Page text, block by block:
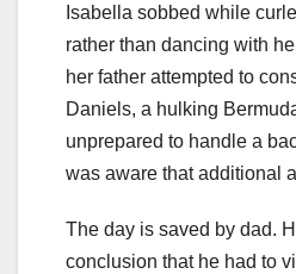
Isabella sobbed while
rather than dancing with
her father attempted to
Daniels, a hulking
unprepared to handle a
was aware that additional
The day is saved by dad.
conclusion that he had to